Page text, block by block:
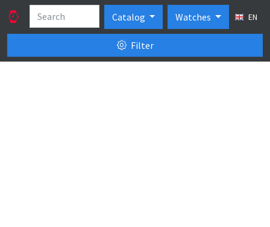
Catalog Watches EN
Filter